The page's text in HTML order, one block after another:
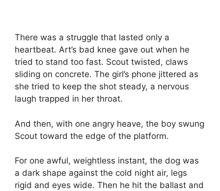
There was a struggle that lasted only a
heartbeat. Art’s bad knee gave out when he
tried to stand too fast. Scout twisted, claws
sliding on concrete. The girl’s phone jittered as
she tried to keep the shot steady, a nervous
laugh trapped in her throat.
And then, with one angry heave, the boy swung
Scout toward the edge of the platform.
For one awful, weightless instant, the dog was
a dark shape against the cold night air, legs
rigid and eyes wide. Then he hit the ballast and